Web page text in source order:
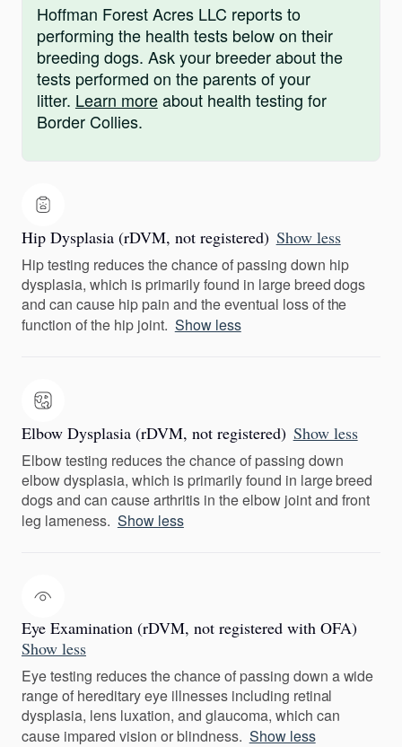
Hoffman Forest Acres LLC reports to
performing the health tests below on their
breeding dogs. Ask your breeder about the
tests performed on the parents of your
litter. Learn moreabout health testing for
Border Collies.
Hip Dysplasia (rDVM, not registered) Show less
Hip testing reduces the chance of passing down hip
dysplasia, which is primarily found in large breed dogs
and can cause hip pain and the eventual loss of the
function of the hip joint. Show less
Elbow Dysplasia (rDVM, not registered) Show less
Elbow testing reduces the chance of passing down
elbow dysplasia, which is primarily found in large breed
dogs and can cause arthritis in the elbow joint and front
leg lameness. Show less
Eye Examination (rDVM, not registered with OFA)
Show less
Eye testing reduces the chance of passing down a wide
range of hereditary eye illnesses including retinal
dysplasia, lens luxation, and glaucoma, which can
cause impared vision or blindness. Show less